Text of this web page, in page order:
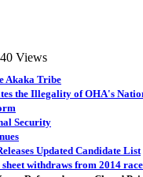
Views
Akaka Tribe
the Illegality of OHA's
Security
Updated Candidate List
withdraws from 2014 race